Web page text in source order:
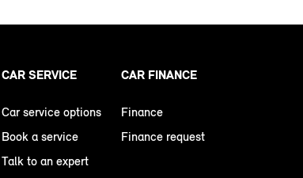
CAR SERVICE
Car service options
Book a service
Talk to an expert
CAR FINANCE
Finance
Finance request